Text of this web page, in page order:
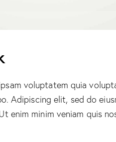
voluptatem quia
Adipiscing elit, sed do
enim minim veniam quis